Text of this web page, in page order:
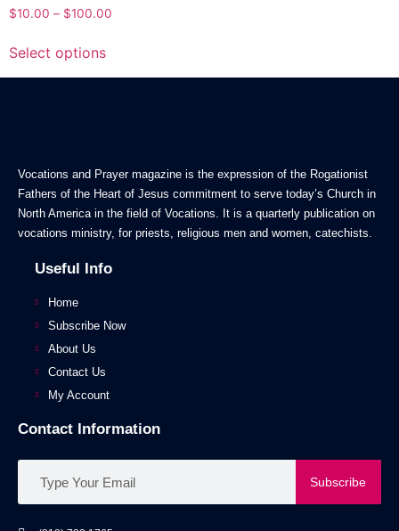
$10.00 – $100.00
Select options
Vocations and Prayer magazine is the expression of the Rogationist
Fathers of the Heart of Jesus commitment to serve today’s Church in
North America in the field of Vocations. It is a quarterly publication on
vocations ministry, for priests, religious men and women, catechists.
Useful Info
Home
Subscribe Now
About Us
Contact Us
My Account
Contact Information
Subscribe